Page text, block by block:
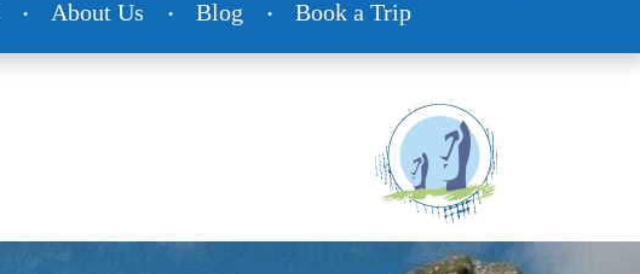
About Us Blog Book a Trip